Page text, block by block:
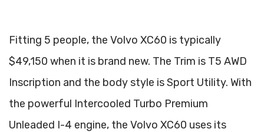
Fitting 5 people, the Volvo XC60 is typically
$49,150 when it is brand new. The Trim is T5 AWD
Inscription and the body style is Sport Utility. With
the powerful Intercooled Turbo Premium
Unleaded I-4 engine, the Volvo XC60 uses its